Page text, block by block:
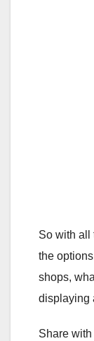
So with all
the
shops,
displaying
Share